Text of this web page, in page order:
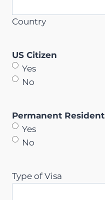
Country
US Citizen
Yes
No
Permanent Resident
Yes
No
Type of Visa